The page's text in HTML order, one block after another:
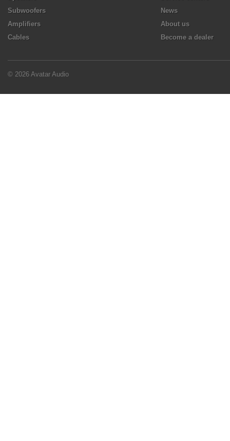
Subwoofers
Amplifiers
Cables
News
About us
Become a dealer
© 2026 Avatar Audio